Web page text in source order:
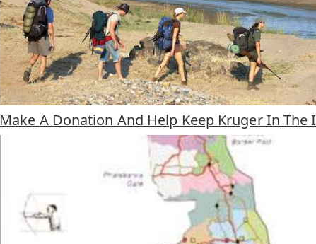
Make A Donation And Help Keep Kruger In